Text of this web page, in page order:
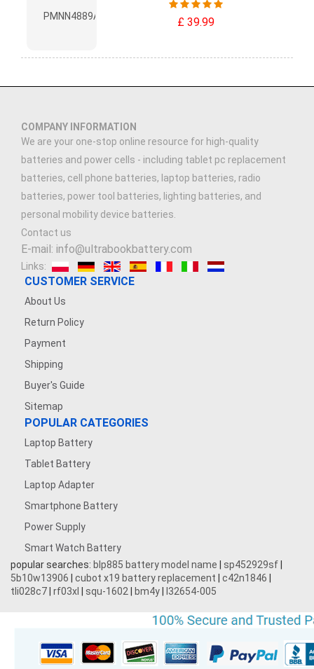
£ 39.99
COMPANY INFORMATION
We are your one-stop online resource for high-quality
batteries and power cells - including tablet pc replacement
batteries, cell phone batteries, laptop batteries, radio
batteries, power tool batteries, lighting batteries, and
personal mobility device batteries.
Contact us
E-mail: info@ultrabookbattery.com
Links:
CUSTOMER SERVICE
About Us
Return Policy
Payment
Shipping
Buyer's Guide
Sitemap
POPULAR CATEGORIES
Laptop Battery
Tablet Battery
Laptop Adapter
Smartphone Battery
Power Supply
Smart Watch Battery
popular searches: blp885 battery model name sp452929sf
5b10w13906
cubot x19 battery replacement c42n1846
tli028c7 rf03xl squ-1602 bm4y l32654-005